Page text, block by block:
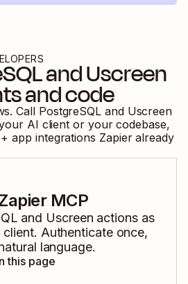
andUscreen
and code
Call PostgreSQL and Uscreen
AI client or your codebase,
+ app integrations Zapier already
MCP
and Uscreen actions as
Authenticate once,
language.
this page